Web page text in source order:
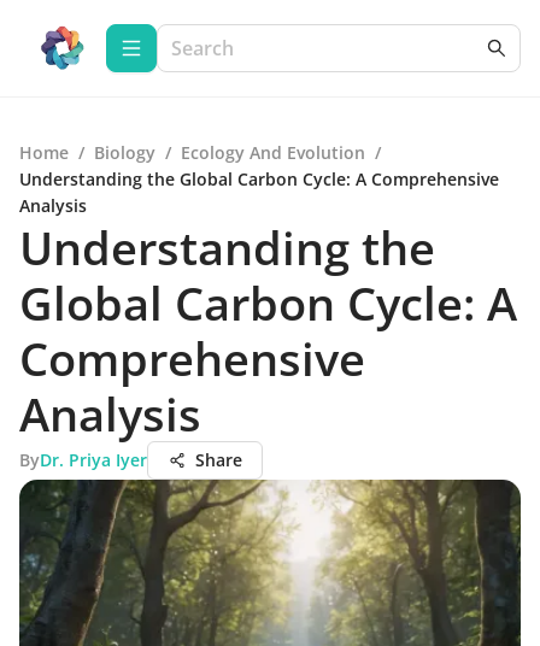
Home / Biology / Ecology And Evolution /
Understanding the Global Carbon Cycle: A Comprehensive
Analysis
Understanding the
Global Carbon Cycle: A
Comprehensive
Analysis
ByDr. Priya Iyer Share